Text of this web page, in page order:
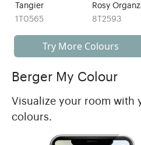
Tangier
1T0565
Rosy
8T2593
Try More Colours
Berger My Colour
Visualize your room with
colours.